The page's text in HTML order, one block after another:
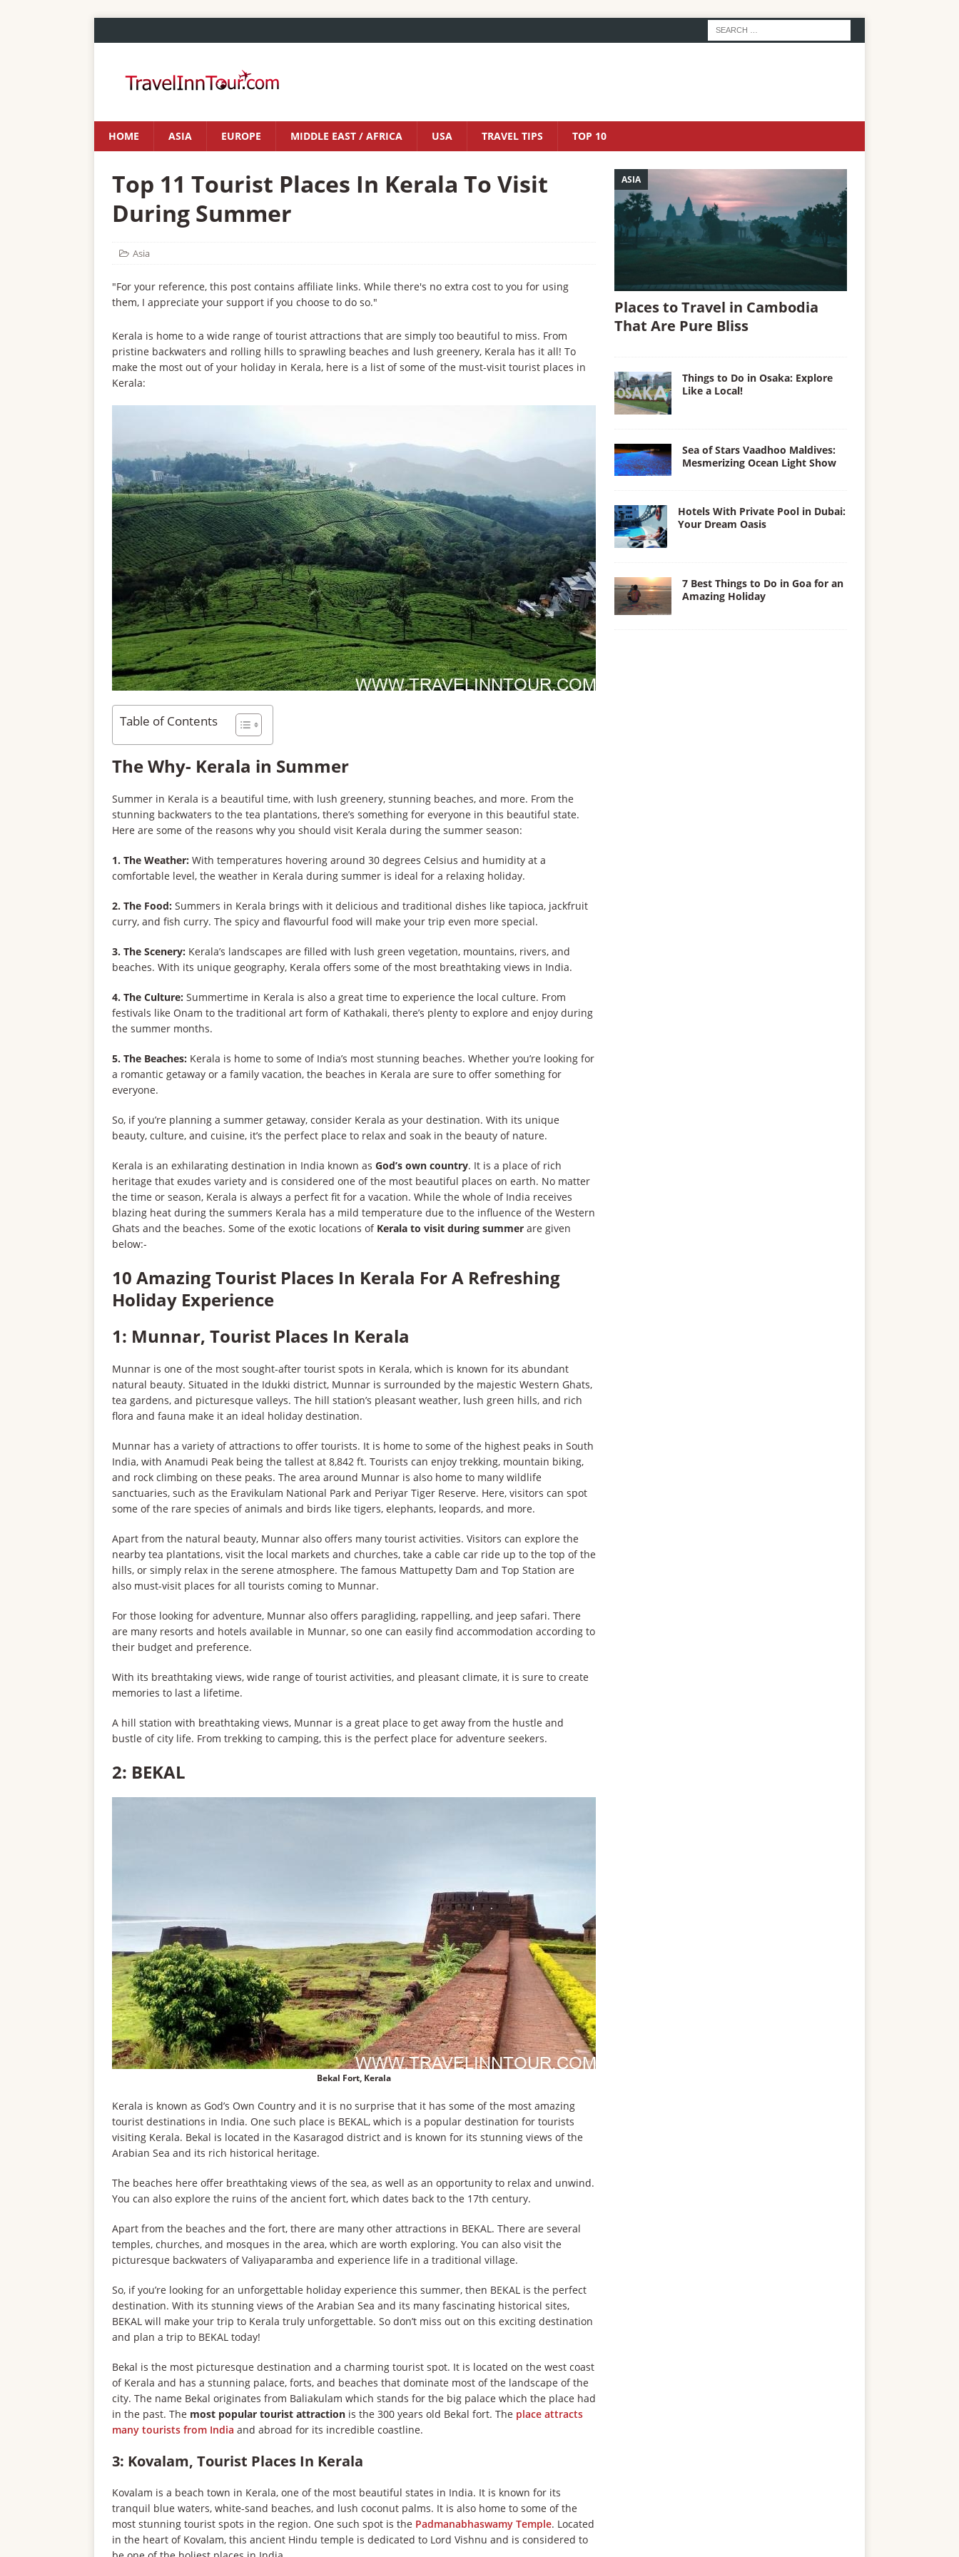
HOME ASIA EUROPE MIDDLE EAST / AFRICA USA TRAVEL TIPS TOP 10
Top 11 Tourist Places In Kerala To Visit
During Summer
Asia
"For your reference, this post contains affiliate links. While there's no extra cost to you for using
them, I appreciate your support if you choose to do so."
Kerala is home to a wide range of tourist attractions that are simply too beautiful to miss. From
pristine backwaters and rolling hills to sprawling beaches and lush greenery, Kerala has it all! To
make the most out of your holiday in Kerala, here is a list of some of the must-visit tourist places in
Kerala:
Table of Contents
The Why- Kerala in Summer
Summer in Kerala is a beautiful time, with lush greenery, stunning beaches, and more. From the
stunning backwaters to the tea plantations, there’s something for everyone in this beautiful state.
Here are some of the reasons why you should visit Kerala during the summer season:
1. The Weather: With temperatures hovering around 30 degrees Celsius and humidity at a
comfortable level, the weather in Kerala during summer is ideal for a relaxing holiday.
2. The Food: Summers in Kerala brings with it delicious and traditional dishes like tapioca, jackfruit
curry, and fish curry. The spicy and flavourful food will make your trip even more special.
3. The Scenery: Kerala’s landscapes are filled with lush green vegetation, mountains, rivers, and
beaches. With its unique geography, Kerala offers some of the most breathtaking views in India.
4. The Culture: Summertime in Kerala is also a great time to experience the local culture. From
festivals like Onam to the traditional art form of Kathakali, there’s plenty to explore and enjoy during
the summer months.
5. The Beaches: Kerala is home to some of India’s most stunning beaches. Whether you’re looking for
a romantic getaway or a family vacation, the beaches in Kerala are sure to offer something for
everyone.
So, if you’re planning a summer getaway, consider Kerala as your destination. With its unique
beauty, culture, and cuisine, it’s the perfect place to relax and soak in the beauty of nature.
Kerala is an exhilarating destination in India known as God’s own country. It is a place of rich
heritage that exudes variety and is considered one of the most beautiful places on earth. No matter
the time or season, Kerala is always a perfect fit for a vacation. While the whole of India receives
blazing heat during the summers Kerala has a mild temperature due to the influence of the Western
Ghats and the beaches. Some of the exotic locations of Kerala to visit during summer are given
below:-
10 Amazing Tourist Places In Kerala For A Refreshing
Holiday Experience
1: Munnar, Tourist Places In Kerala
Munnar is one of the most sought-after tourist spots in Kerala, which is known for its abundant
natural beauty. Situated in the Idukki district, Munnar is surrounded by the majestic Western Ghats,
tea gardens, and picturesque valleys. The hill station’s pleasant weather, lush green hills, and rich
flora and fauna make it an ideal holiday destination.
Munnar has a variety of attractions to offer tourists. It is home to some of the highest peaks in South
India, with Anamudi Peak being the tallest at 8,842 ft. Tourists can enjoy trekking, mountain biking,
and rock climbing on these peaks. The area around Munnar is also home to many wildlife
sanctuaries, such as the Eravikulam National Park and Periyar Tiger Reserve. Here, visitors can spot
some of the rare species of animals and birds like tigers, elephants, leopards, and more.
Apart from the natural beauty, Munnar also offers many tourist activities. Visitors can explore the
nearby tea plantations, visit the local markets and churches, take a cable car ride up to the top of the
hills, or simply relax in the serene atmosphere. The famous Mattupetty Dam and Top Station are
also must-visit places for all tourists coming to Munnar.
For those looking for adventure, Munnar also offers paragliding, rappelling, and jeep safari. There
are many resorts and hotels available in Munnar, so one can easily find accommodation according to
their budget and preference.
With its breathtaking views, wide range of tourist activities, and pleasant climate, it is sure to create
memories to last a lifetime.
A hill station with breathtaking views, Munnar is a great place to get away from the hustle and
bustle of city life. From trekking to camping, this is the perfect place for adventure seekers.
2: BEKAL
Bekal Fort, Kerala
Kerala is known as God’s Own Country and it is no surprise that it has some of the most amazing
tourist destinations in India. One such place is BEKAL, which is a popular destination for tourists
visiting Kerala. Bekal is located in the Kasaragod district and is known for its stunning views of the
Arabian Sea and its rich historical heritage.
The beaches here offer breathtaking views of the sea, as well as an opportunity to relax and unwind.
You can also explore the ruins of the ancient fort, which dates back to the 17th century.
Apart from the beaches and the fort, there are many other attractions in BEKAL. There are several
temples, churches, and mosques in the area, which are worth exploring. You can also visit the
picturesque backwaters of Valiyaparamba and experience life in a traditional village.
So, if you’re looking for an unforgettable holiday experience this summer, then BEKAL is the perfect
destination. With its stunning views of the Arabian Sea and its many fascinating historical sites,
BEKAL will make your trip to Kerala truly unforgettable. So don’t miss out on this exciting destination
and plan a trip to BEKAL today!
Bekal is the most picturesque destination and a charming tourist spot. It is located on the west coast
of Kerala and has a stunning palace, forts, and beaches that dominate most of the landscape of the
city. The name Bekal originates from Baliakulam which stands for the big palace which the place had
in the past. The most popular tourist attraction is the 300 years old Bekal fort. The place attracts
many tourists from India and abroad for its incredible coastline.
3: Kovalam, Tourist Places In Kerala
Kovalam is a beach town in Kerala, one of the most beautiful states in India. It is known for its
tranquil blue waters, white-sand beaches, and lush coconut palms. It is also home to some of the
most stunning tourist spots in the region. One such spot is the Padmanabhaswamy Temple. Located
in the heart of Kovalam, this ancient Hindu temple is dedicated to Lord Vishnu and is considered to
ASIA
Places to Travel in Cambodia
That Are Pure Bliss
Things to Do in Osaka: Explore
Like a Local!
Sea of Stars Vaadhoo Maldives:
Mesmerizing Ocean Light Show
Hotels With Private Pool in Dubai:
Your Dream Oasis
7 Best Things to Do in Goa for an
Amazing Holiday